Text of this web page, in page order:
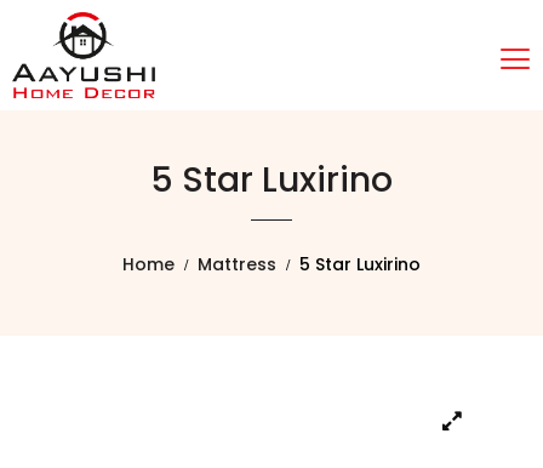
5 Star Luxirino
Home Mattress 5 Star Luxirino